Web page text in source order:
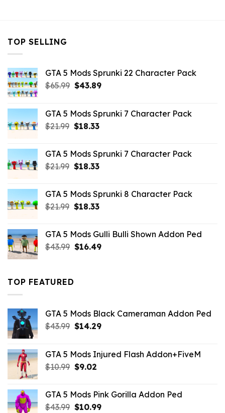
TOP SELLING
GTA 5 Mods Sprunki 22 Character Pack
$65.99 Original
$65.99.
$43.89Current
$43.89.
GTA 5 Mods Sprunki 7 Character Pack
$21.99 Original
$21.99.
$18.33Current
$18.33.
GTA 5 Mods Sprunki 7 Character Pack
$21.99 Original
$21.99.
$18.33Current
$18.33.
GTA 5 Mods Sprunki 8 Character Pack
$21.99 Original
$21.99.
$18.33Current
$18.33.
GTA 5 Mods Gulli Bulli Shown Addon Ped
$43.99 Original
$16.49Current
TOP FEATURED
GTA 5 Mods Black Cameraman Addon Ped
$43.99 Original
$43.99.
$14.29Current
$14.29.
GTA 5 Mods Injured Flash Addon+FiveM
$10.99 Original
$10.99.
$9.02Current
$9.02.
GTA 5 Mods Pink Gorilla Addon Ped
$43.99 Original
$10.99Current